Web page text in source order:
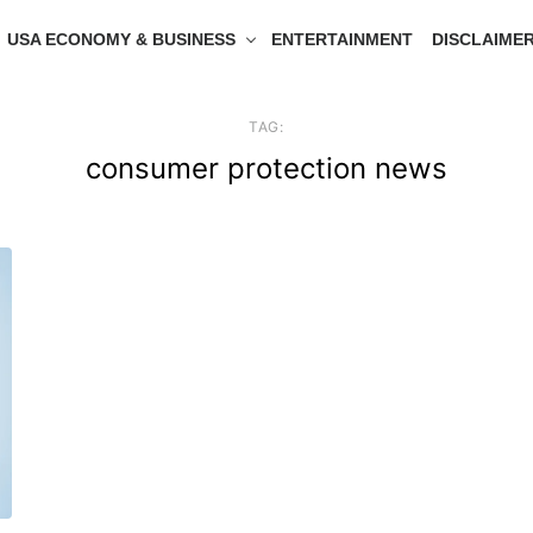
USA ECONOMY & BUSINESS ENTERTAINMENT
TAG:
consumer protection news